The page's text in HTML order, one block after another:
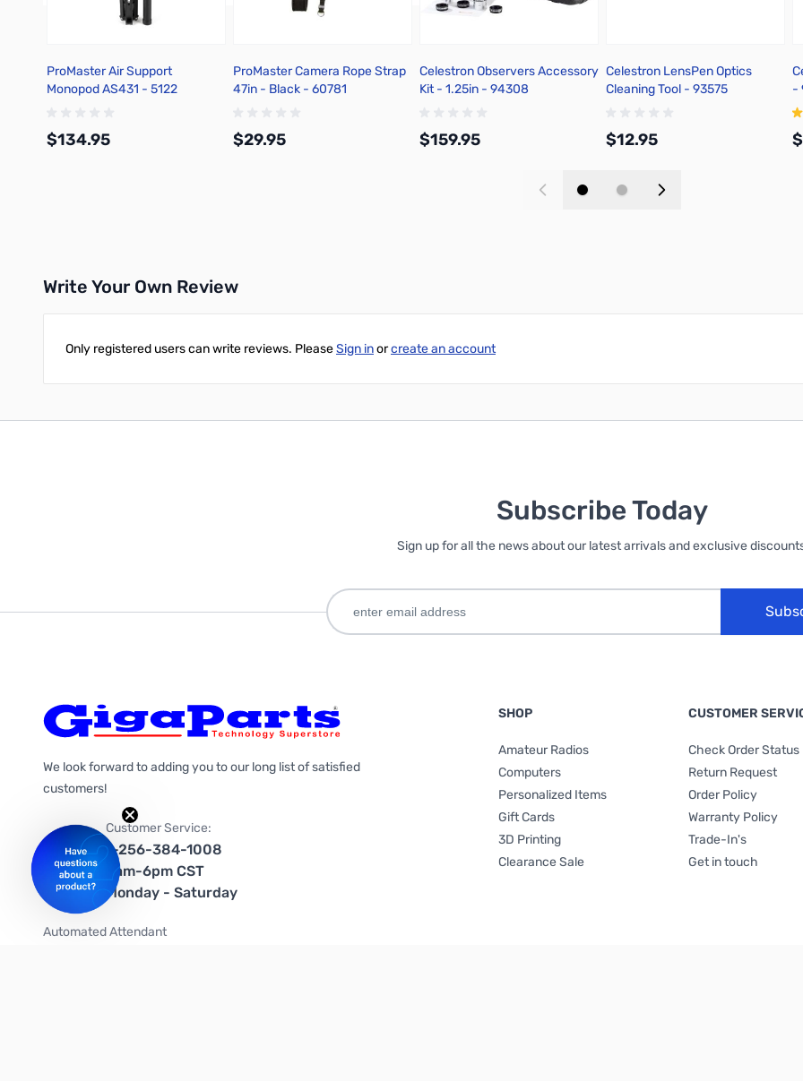
ProMaster Air Support
Monopod AS431 - 5122
$134.95
ProMaster Camera Rope Strap
47in - Black - 60781
$29.95
Celestron Observers Accessory
Kit - 1.25in - 94308
$159.95
Celestron LensPen Optics
Cleaning Tool - 93575
$12.95
-
Write Your Own Review
Only registered users can write reviews. PleaseSign inorcreate an account
Subscribe Today
Sign up for all the news about our latest arrivals and exclusive
We look forward to adding you to our long list of satisfied
customers!
Customer Service:
1-256-384-1008
9am-6pm CST
Monday - Saturday
Automated Attendant
SHOP
Amateur Radios
Computers
Personalized Items
Gift Cards
3D Printing
Clearance Sale
CUSTOMER
Check Order Status
Return Request
Order Policy
Warranty Policy
Trade-In's
Get in touch